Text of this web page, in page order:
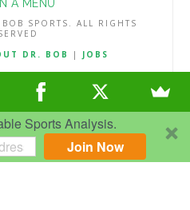
Sports Analysis.
Join Now
A MENU
SPORTS. ALL RIGHTS
DR. BOB | JOBS
PRIVACY & REFUND POLICY